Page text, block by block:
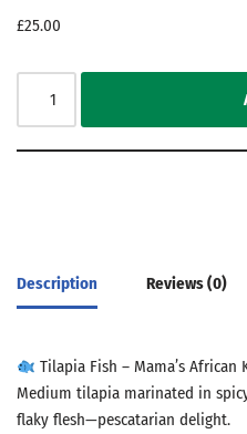
£25.00
Description Reviews (0)
Tilapia Fish – Mama’s African
Medium tilapia marinated in
flaky flesh—pescatarian delight.